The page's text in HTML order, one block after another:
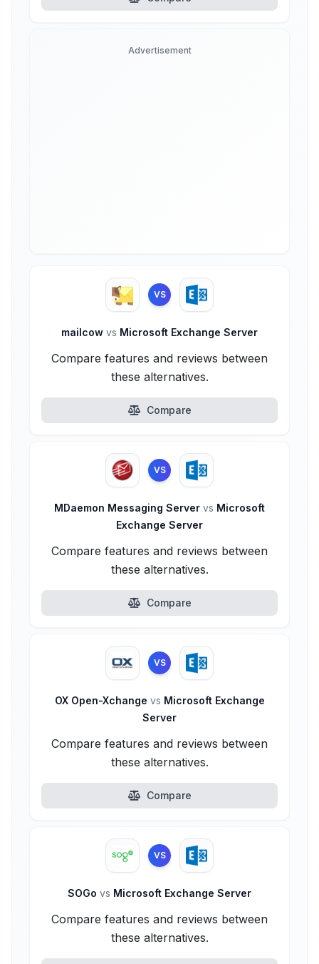
Advertisement
VS
mailcow vs Microsoft Exchange Server
Compare features and reviews between
these alternatives.
Compare
VS
MDaemon Messaging Server vs Microsoft
Exchange Server
Compare features and reviews between
these alternatives.
Compare
VS
OX Open-Xchange vs Microsoft Exchange
Server
Compare features and reviews between
these alternatives.
Compare
VS
SOGo vs Microsoft Exchange Server
Compare features and reviews between
these alternatives.